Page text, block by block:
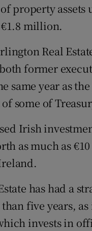
property
million.
Real
former
same year as
some of
Irish
as much as
has had a
five years,
invests in